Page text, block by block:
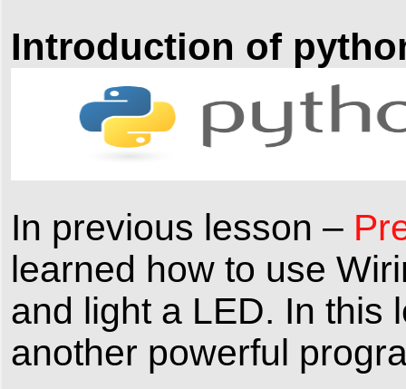
Introduction of
In previous lesson –
learned how to use
and light a LED. In this
another powerful